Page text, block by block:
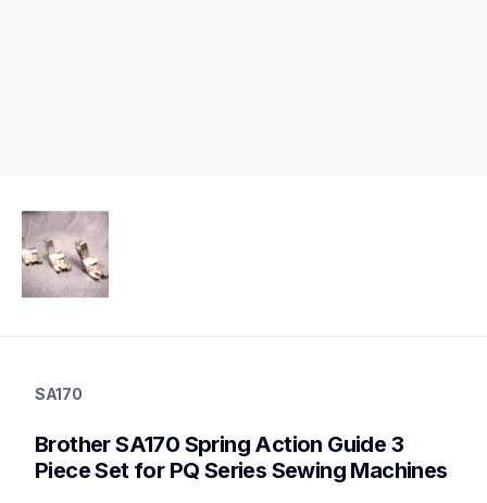
accessory-feet-plates
accessoryfeetplates
SA170
Brother SA170 Spring Action Guide 3
Piece Set for PQ Series Sewing Machines